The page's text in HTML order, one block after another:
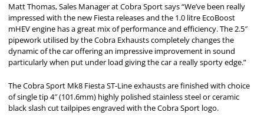
Matt Thomas, Sales Manager at Cobra Sport says “We’ve been really
impressed with the new Fiesta releases and the 1.0 litre EcoBoost
mHEV engine has a great mix of performance and efficiency. The 2.5″
pipework utilised by the Cobra Exhausts completely changes the
dynamic of the car offering an impressive improvement in sound
particularly when put under load giving the car a really sporty edge.”
The Cobra Sport Mk8 Fiesta ST-Line exhausts are finished with choice
of single tip 4″ (101.6mm) highly polished stainless steel or ceramic
black slash cut tailpipes engraved with the Cobra Sport logo.